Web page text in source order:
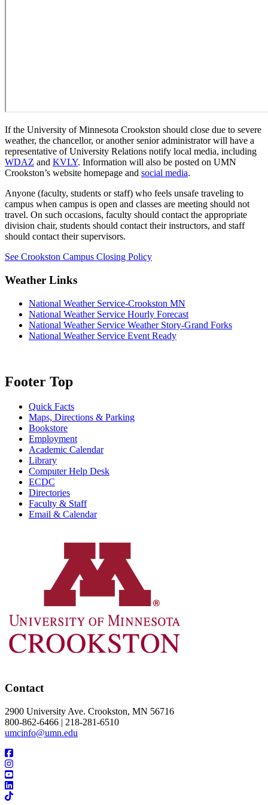
If the University of Minnesota Crookston should close due to severe
weather, the chancellor, or another senior administrator will have a
representative of University Relations notify local media, including
WDAZ and KVLY. Information will also be posted on UMN
Crookston’s website homepage and social media.
Anyone (faculty, students or staff) who feels unsafe traveling to
campus when campus is open and classes are meeting should not
travel. On such occasions, faculty should contact the appropriate
division chair, students should contact their instructors, and staff
should contact their supervisors.
See Crookston Campus Closing Policy
Weather Links
National Weather Service-Crookston MN
National Weather Service Hourly Forecast
National Weather Service Weather Story-Grand Forks
National Weather Service Event Ready
Footer Top
Quick Facts
Maps, Directions & Parking
Bookstore
Employment
Academic Calendar
Library
Computer Help Desk
ECDC
Directories
Faculty & Staff
Email & Calendar
Contact
2900 University Ave. Crookston, MN 56716
800-862-6466 | 218-281-6510
umcinfo@umn.edu